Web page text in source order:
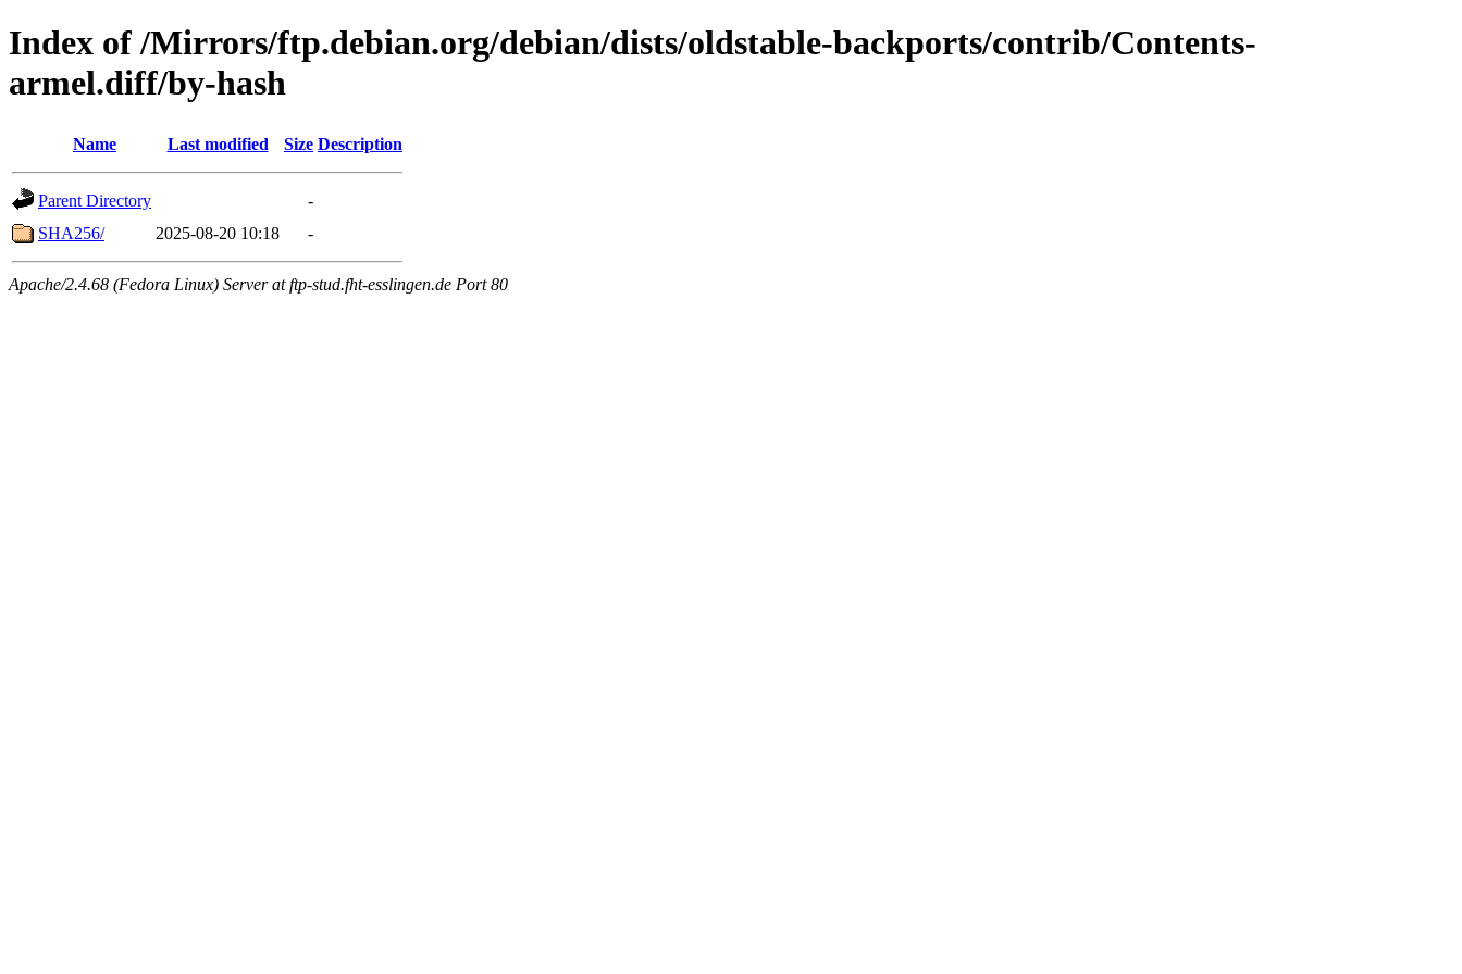
Index of /Mirrors/ftp.debian.org/debian/dists/oldstable-backports/contrib/Contents-
armel.diff/by-hash
Name Last modified Size Description
Parent Directory
-
SHA256/
2025-08-20 10:18 -
Apache/2.4.68 (Fedora Linux) Server at ftp-stud.fht-esslingen.de Port 80